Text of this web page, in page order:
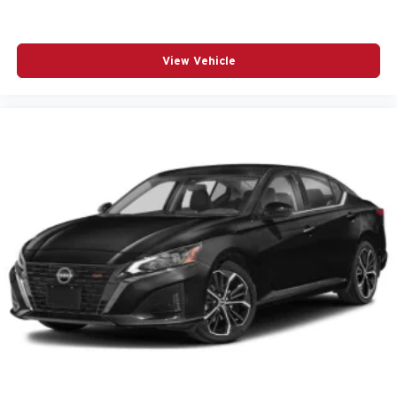
Dual front impact airbags
Dual front side impact airbags
Electronic Stability Control
Emergency communication system: OnStar and
Cadillac connected services capable
Exterior Parking Camera Rear
Four wheel independent suspension
Front anti-roll bar
Front Center Armrest
View Vehicle